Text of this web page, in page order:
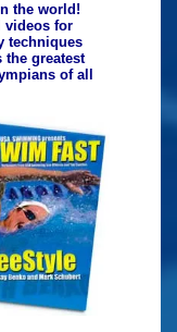
the world!
videos for
techniques
the greatest
of all